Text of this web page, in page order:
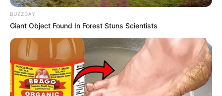
BUZZDAY
Giant Object Found In Forest Stuns Scientists